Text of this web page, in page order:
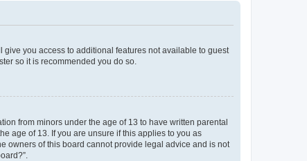
you access to additional features not available to guest
so it is recommended you do so.
from minors under the age of 13 to have written parental
age of 13. If you are unsure if this applies to you as
owners of this board cannot provide legal advice and is not